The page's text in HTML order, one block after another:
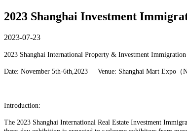
2023 Shanghai Investment
2023-07-23
2023 Shanghai International Property & Investment
Date: November 5th-6th,2023 Venue: Shanghai Mart Expo（
Introduction:
The 2023 Shanghai International Real Estate Investment